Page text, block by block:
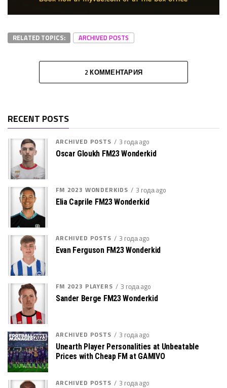
RELATED TOPICS: ARCHIVED POSTS
2 КОММЕНТАРИЯ
RECENT POSTS
ARCHIVED POSTS 3 года ago
Oscar Gloukh FM23 Wonderkid
FM 2023 WONDERKIDS 3 года ago
Elia Caprile FM23 Wonderkid
ARCHIVED POSTS 3 года ago
Evan Ferguson FM23 Wonderkid
FM 2023 PLAYERS 3 года ago
Sander Berge FM23 Wonderkid
ARCHIVED POSTS 3 года ago
Unearth Player Personalities at Unbeatable
Prices with Cheap FM at GAMIVO
ARCHIVED POSTS 3 года ago